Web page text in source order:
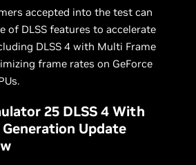
accepted into the test can
of DLSS features to accelerate
DLSS 4 with Multi Frame
frame rates on GeForce
25 DLSS 4 With
Update